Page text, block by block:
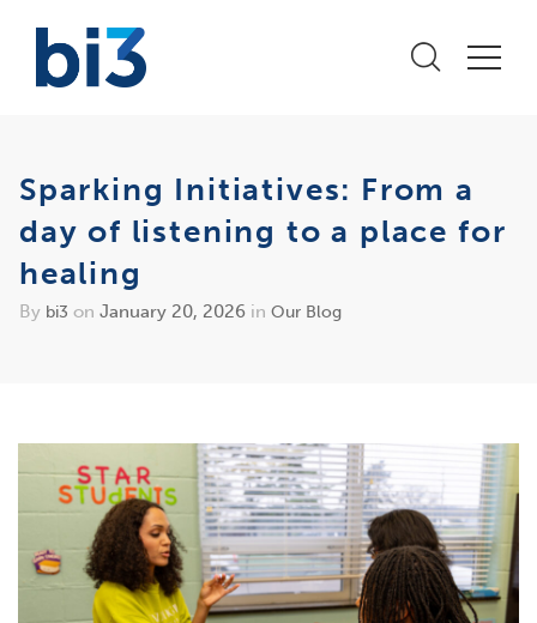
Sparking Initiatives: From a
day of listening to a place for
healing
By bi3 on January 20, 2026 in Our Blog